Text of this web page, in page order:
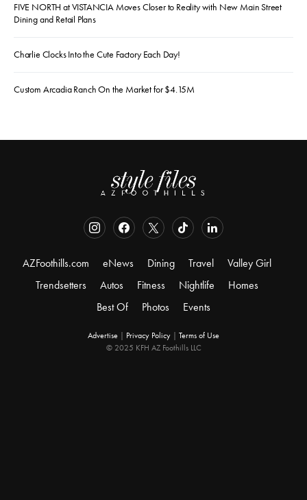
FIVE NORTH at VISTANCIA Moves Closer to Reality with New Main Street
Dining and Retail Plans
Charlie Clocks Into the Cute Factory Each Day!
Custom Arcadia Ranch On the Market for $4.15M
AZFoothills.com eNews Dining Travel
Valley Girl
Trendsetters
Autos Fitness Nightlife
Homes
Best Of
Photos Events
Advertise | Privacy Policy | Terms of Use
© 2025 KFH AZ Foothills LLC